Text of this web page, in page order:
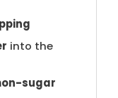
into the
sugar